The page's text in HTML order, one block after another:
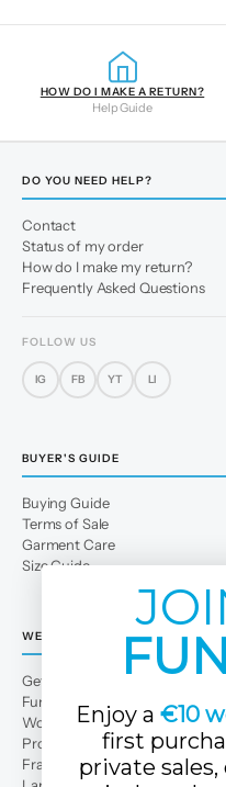
HOW DO I MAKE A RETURN?
Help Guide
DO YOU NEED HELP?
Contact
Status of my order
How do I make my return?
Frequently Asked Questions
FOLLOW US
IG FB YT LI
BUYER'S GUIDE
Buying Guide
Terms of Sale
Garment Care
Size Guide
WE
Get to Know Us
Fun Club
Work with us
Professional area
Franchises
Enjoy a €10
first
private